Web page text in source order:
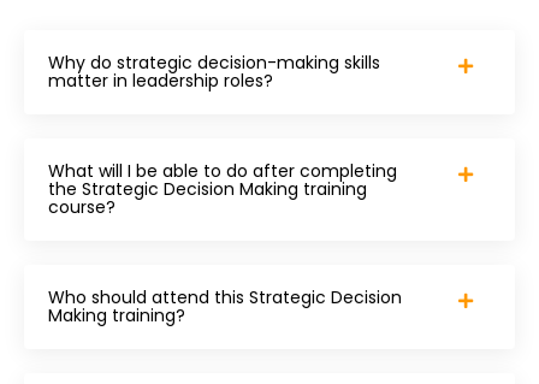
Why do strategic decision-making skills
matter in leadership roles?
What will I be able to do after completing
the Strategic Decision Making training
course?
Who should attend this Strategic Decision
Making training?